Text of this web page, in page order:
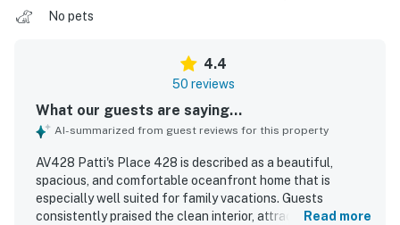
No pets
4.4
50 reviews
What our guests are saying...
AI-summarized from guest reviews for this property
AV428 Patti's Place 428 is described as a beautiful,
spacious, and comfortable oceanfront home that is
especially well suited for family vacations. Guests
consistently praised the clean interior, attractive decor,
Read more